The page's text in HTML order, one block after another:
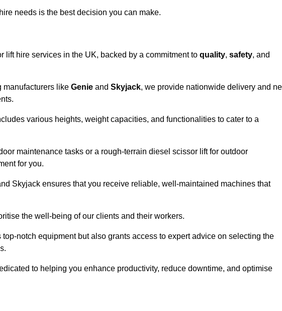
needs is the best decision you can make.
lift hire services in the UK, backed by a commitment to quality, safety, and
manufacturers like Genie and Skyjack, we provide nationwide delivery and
various heights, weight capacities, and functionalities to cater to a
maintenance tasks or a rough-terrain diesel scissor lift for outdoor
for you.
Skyjack ensures that you receive reliable, well-maintained machines that
the well-being of our clients and their workers.
notch equipment but also grants access to expert advice on selecting the
to helping you enhance productivity, reduce downtime, and optimise